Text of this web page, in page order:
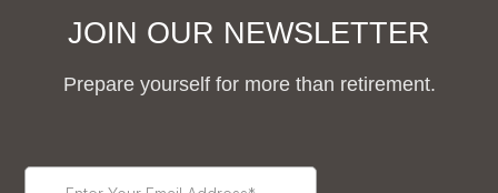
JOIN OUR NEWSLETTER
Prepare yourself for more than retirement.